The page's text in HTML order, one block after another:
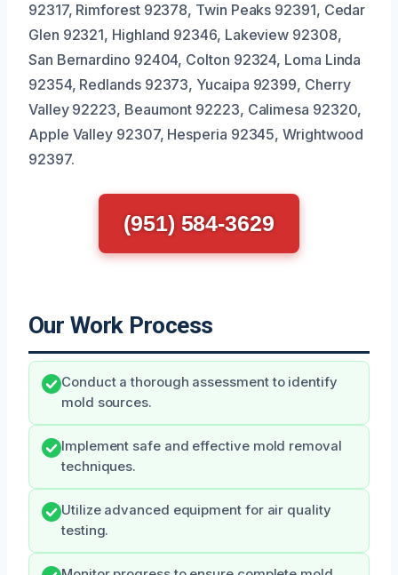
92317, Rimforest 92378, Twin Peaks 92391, Cedar
Glen 92321, Highland 92346, Lakeview 92308,
San Bernardino 92404, Colton 92324, Loma Linda
92354, Redlands 92373, Yucaipa 92399, Cherry
Valley 92223, Beaumont 92223, Calimesa 92320,
Apple Valley 92307, Hesperia 92345, Wrightwood
92397.
(951) 584-3629
Our Work Process
Conduct a thorough assessment to identify
mold sources.
Implement safe and effective mold removal
techniques.
Utilize advanced equipment for air quality
testing.